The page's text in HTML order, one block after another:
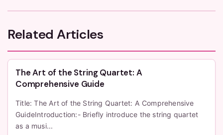
Related Articles
The Art of the String Quartet: A
Comprehensive Guide
Title: The Art of the String Quartet: A Comprehensive
GuideIntroduction:- Briefly introduce the string quartet
as a musi...